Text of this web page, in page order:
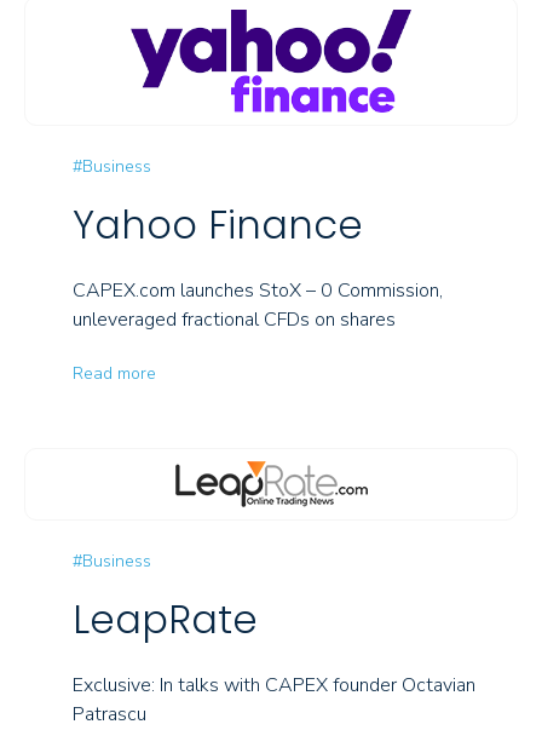
#Business
Yahoo Finance
CAPEX.com launches StoX – 0 Commission,
unleveraged fractional CFDs on shares
Read more
#Business
LeapRate
Exclusive: In talks with CAPEX founder Octavian
Patrascu